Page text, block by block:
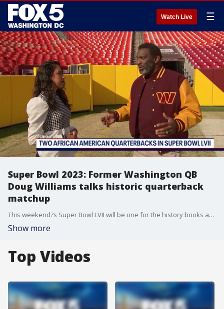
Watch Live ☰
Super Bowl 2023: Former Washington QB
Doug Williams talks historic quarterback
matchup
This weekend?s Super Bowl LVII will be one for the history books as two African American quarterbacks, Jalen Hurts and Patrick Mahomes, will be going head-to-head for the first time in Super Bowl history. FOX 5's Stephanie Ramirez spoke with former Washington quarterback Doug Williams about the historic matchup and what it was like being the first African American quarterback to win a Super Bowl
Show more
Top Videos